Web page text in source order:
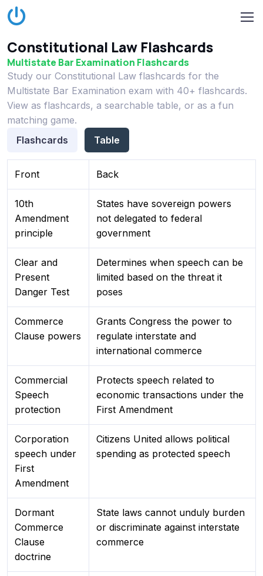
Constitutional Law Flashcards
Multistate Bar Examination Flashcards
Study our Constitutional Law flashcards for the
Multistate Bar Examination exam with 40+ flashcards.
View as flashcards, a searchable table, or as a fun
matching game.
Flashcards
Table
Front Back
10th
Amendment
principle
States have sovereign powers
not delegated to federal
government
Clear and
Present
Danger Test
Determines when speech can be
limited based on the threat it
poses
Commerce
Clause powers
Grants Congress the power to
regulate interstate and
international commerce
Commercial
Speech
protection
Protects speech related to
economic transactions under the
First Amendment
Corporation
speech under
First
Amendment
Citizens United allows political
spending as protected speech
Dormant
Commerce
Clause
doctrine
State laws cannot unduly burden
or discriminate against interstate
commerce